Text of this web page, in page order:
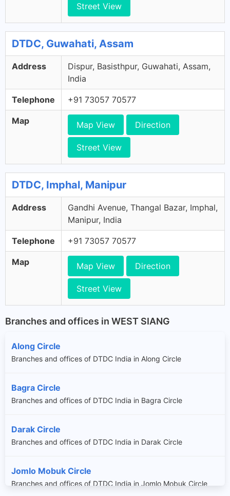
Street View
DTDC, Guwahati, Assam
Address
Dispur, Basisthpur, Guwahati, Assam,
India
Telephone +91 73057 70577
Map Map View Direction
Street View
DTDC, Imphal, Manipur
Address
Gandhi Avenue, Thangal Bazar, Imphal,
Manipur, India
Telephone +91 73057 70577
Map Map View Direction
Street View
Branches and offices in WEST SIANG
Along Circle
Branches and offices of DTDC India in Along Circle
Bagra Circle
Branches and offices of DTDC India in Bagra Circle
Darak Circle
Branches and offices of DTDC India in Darak Circle
Jomlo Mobuk Circle
Branches and offices of DTDC India in Jomlo Mobuk Circle